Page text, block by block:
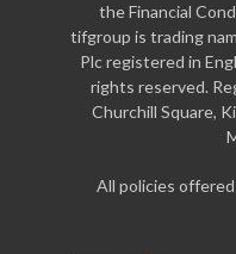
the Financial
tifgroup is trading
Plc registered in
rights reserved.
Churchill Square,
All policies